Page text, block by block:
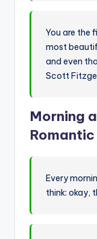
You are the
most
and even
Scott
Morning
Every
think: okay,